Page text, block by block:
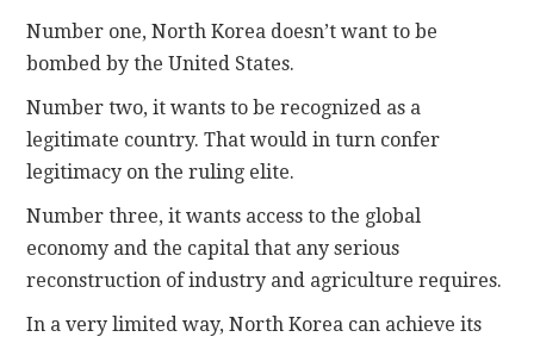
Number one, North Korea doesn’t want to be
bombed by the United States.
Number two, it wants to be recognized as a
legitimate country. That would in turn confer
legitimacy on the ruling elite.
Number three, it wants access to the global
economy and the capital that any serious
reconstruction of industry and agriculture requires.
In a very limited way, North Korea can achieve its